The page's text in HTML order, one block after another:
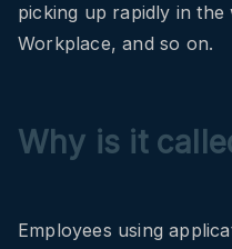
picking up rapidly in the
Workplace, and so on.
Why is it
Employees using